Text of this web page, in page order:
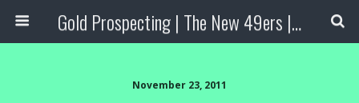
Gold Prospecting | The New 49ers | Prospecting Supplies
November 23, 2011